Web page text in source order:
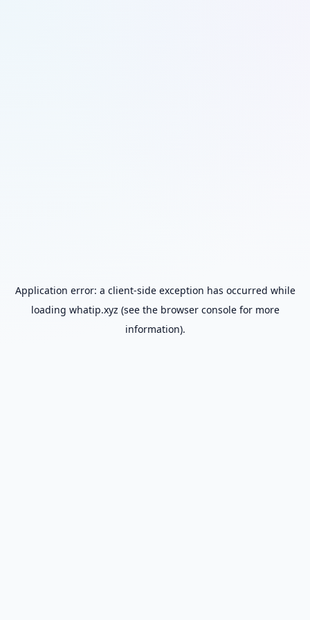
Application error: a client-side exception has occurred while
loading whatip.xyz (see the browser consolefor more
information).